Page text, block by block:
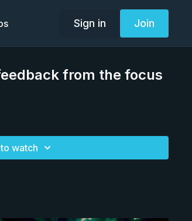
Sign in Join
from the focus
watch